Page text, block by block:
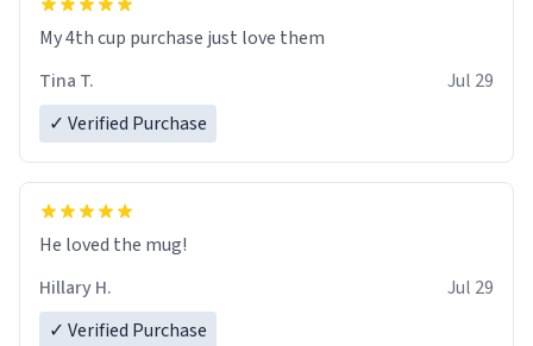
My 4th cup purchase just love them
Tina T.
Jul 29
✓ Verified Purchase
He loved the mug!
Hillary H.
Jul 29
✓ Verified Purchase